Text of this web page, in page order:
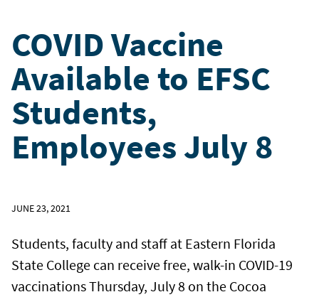
COVID Vaccine
Available to EFSC
Students,
Employees July 8
JUNE 23, 2021
Students, faculty and staff at Eastern Florida
State College can receive free, walk-in COVID-19
vaccinations Thursday, July 8 on the Cocoa